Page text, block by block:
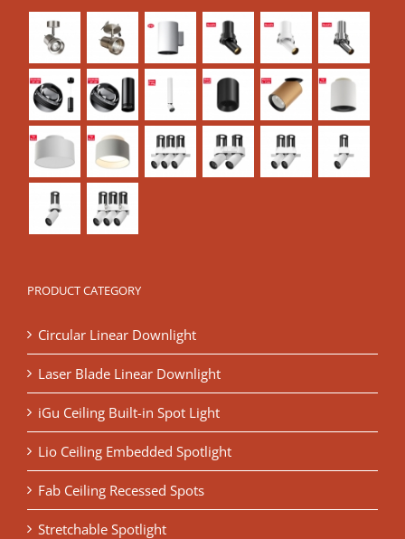
PRODUCT CATEGORY
Circular Linear Downlight
Laser Blade Linear Downlight
iGu Ceiling Built-in Spot Light
Lio Ceiling Embedded Spotlight
Fab Ceiling Recessed Spots
Stretchable Spotlight